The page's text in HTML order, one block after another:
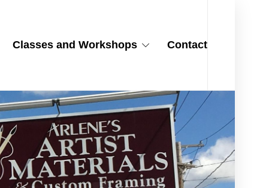
Classes and Workshops Contact